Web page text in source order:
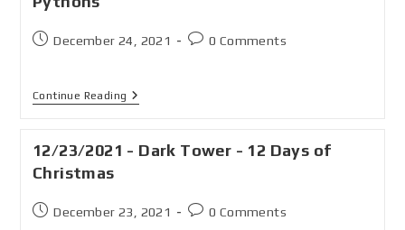
December 24, 2021 0 Comments
Continue Reading
12/23/2021 - Dark Tower - 12 Days of
Christmas
December 23, 2021 0 Comments